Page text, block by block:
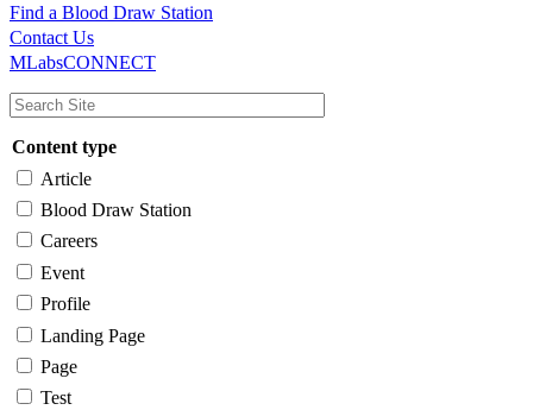
Main
navigation
Utility
Find a Blood Draw Station
Contact Us
MLabsCONNECT
Content type
Article
Blood Draw Station
Careers
Event
Profile
Landing Page
Page
Test